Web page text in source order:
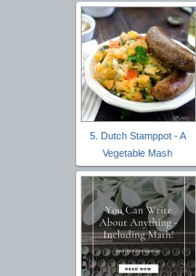
5. Dutch Stamppot - A
Vegetable Mash